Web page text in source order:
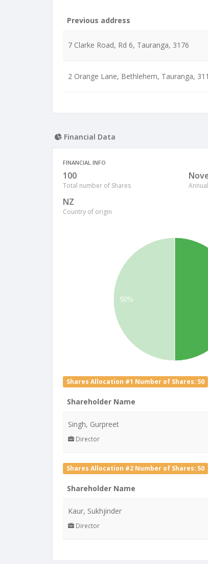
Previous address
7 Clarke Road, Rd 6, Tauranga, 3176
2 Orange Lane, Bethlehem, Tauranga,
Financial Data
FINANCIAL INFO
100
Total number of Shares
NZ
Country of origin
50%
Shares Allocation #1 Number of Shares: 50
Shareholder Name
Singh, Gurpreet
Director
Shares Allocation #2 Number of Shares: 50
Shareholder Name
Kaur, Sukhjinder
Director